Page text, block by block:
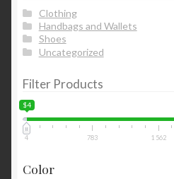
Clothing
Handbags and Wallets
Shoes
Uncategorized
Filter Products
$4
4 783 1 562
Color